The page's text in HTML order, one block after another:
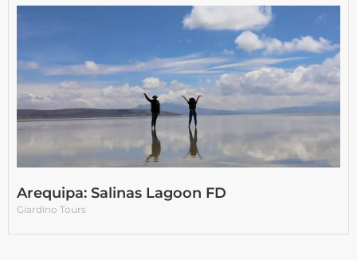
Arequipa: Salinas Lagoon FD
Giardino Tours